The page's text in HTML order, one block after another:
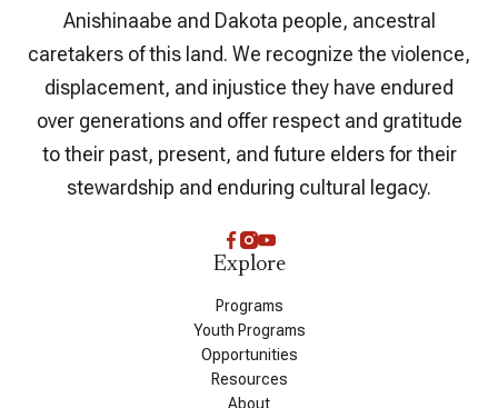
Anishinaabe and Dakota people, ancestral
caretakers of this land. We recognize the violence,
displacement, and injustice they have endured
over generations and offer respect and gratitude
to their past, present, and future elders for their
stewardship and enduring cultural legacy.
Explore
Programs
Youth Programs
Opportunities
Resources
About